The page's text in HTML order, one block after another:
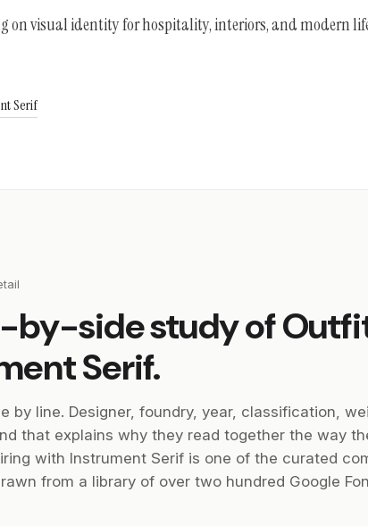
on visual identity for hospitality, interiors, and modern
Serif
by-side study of
Serif.
by line. Designer, foundry, year, classification,
that explains why they read together the way
with Instrument Serif is one of the curated
from a library of over two hundred Google